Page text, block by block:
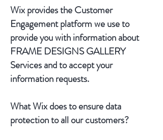
Wix provides the Customer
Engagement platform we use to
provide you with information about
FRAME DESIGNS GALLERY
Services and to accept your
information requests.
What Wix does to ensure data
protection to all our customers?